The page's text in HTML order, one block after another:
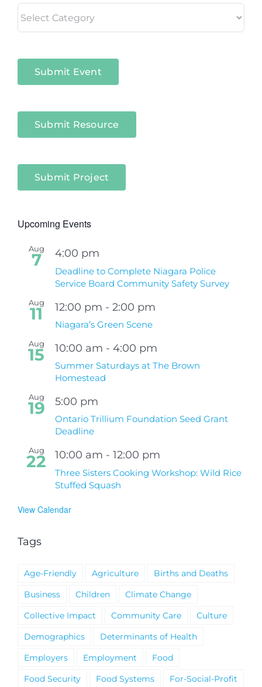
in
Submit Event
Submit Resource
Submit Project
Upcoming Events
Aug
7 4:00 pm
Deadline to Complete Niagara Police
Service Board Community Safety Survey
Aug
11 12:00 pm - 2:00 pm
Niagara’s Green Scene
Aug
15 10:00 am - 4:00 pm
Summer Saturdays at The Brown
Homestead
Aug
19 5:00 pm
Ontario Trillium Foundation Seed Grant
Deadline
Aug
22 10:00 am - 12:00 pm
Three Sisters Cooking Workshop: Wild Rice
Stuffed Squash
View Calendar
Tags
Age-Friendly Agriculture
Births and Deaths
Business
Children
Climate Change
Collective Impact
Community Care
Culture
Demographics
Determinants of Health
Employers
Employment
Food
Food Security
Food Systems
For-Social-Profit